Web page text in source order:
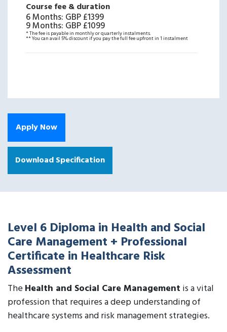
Course fee & duration
6 Months: GBP £1399
9 Months: GBP £1099
* The fee is payable in monthly or quarterly instalments.
** You can avail 5% discount if you pay the full fee upfront in 1 instalment
Apply Now
Download Specification
Level 6 Diploma in Health and Social
Care Management + Professional
Certificate in Healthcare Risk
Assessment
TheHealth and Social Care Management is a vital
profession that requires a deep understanding of
healthcare systems and risk management strategies.